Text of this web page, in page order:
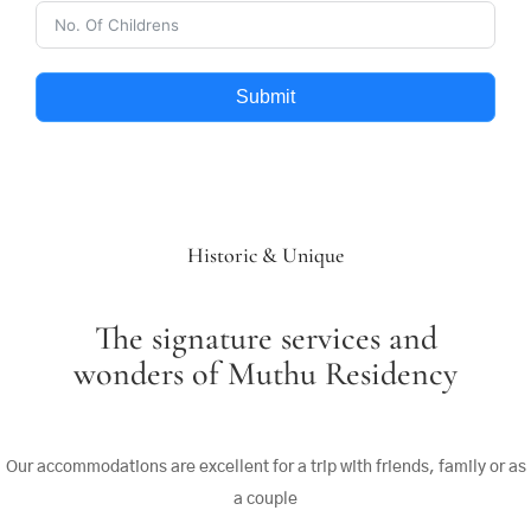
Submit
Historic & Unique
The signature services and
wonders of Muthu Residency
Our accommodations are excellent for a trip with friends, family or as
a couple